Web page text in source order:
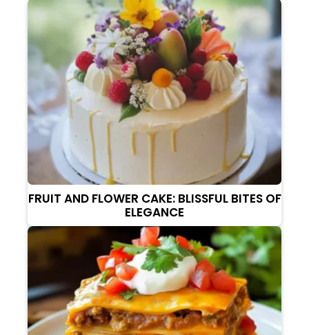
FRUIT AND FLOWER CAKE: BLISSFUL BITES OF
ELEGANCE